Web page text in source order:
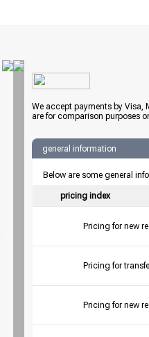
We accept payments by Visa,
are for comparison purposes
general information
Below are some general
pricing index
Pricing for new
Pricing for
Pricing for new